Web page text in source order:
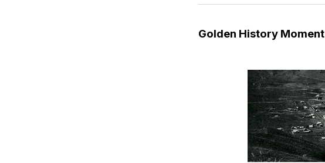
Golden History Moment